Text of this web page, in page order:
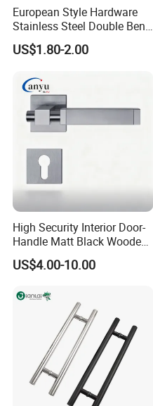
European Style Hardware
Stainless Steel Double Bend
Tubular Lever Door Handle
with Cylin Escutechon
US$1.80-2.00
High Security Interior Door-
Handle Matt Black Wooden
Door Handle for Home
Hardware
US$4.00-10.00